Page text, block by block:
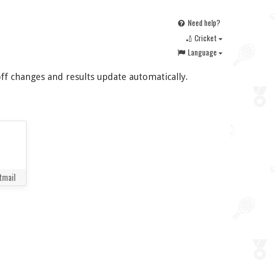
Need help?
🏏 Cricket
Language
changes and results update automatically.